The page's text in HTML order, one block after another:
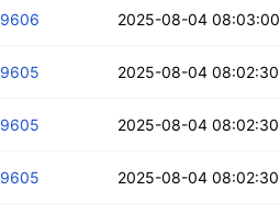
2025-08-04 08:03:00
2025-08-04 08:02:30
2025-08-04 08:02:30
2025-08-04 08:02:30